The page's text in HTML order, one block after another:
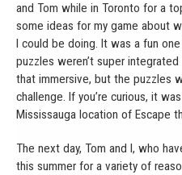
and Tom while in Toronto for a
some ideas for my game about
I could be doing. It was a fun
puzzles weren’t super
that immersive, but the puzzles
challenge. If you’re curious, it
Mississauga location of Escape
The next day, Tom and I, who
this summer for a variety of